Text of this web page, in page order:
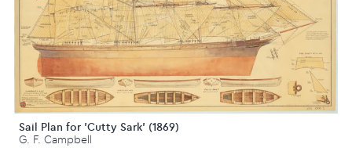
Sail Plan for 'Cutty Sark' (1869)
G. F. Campbell